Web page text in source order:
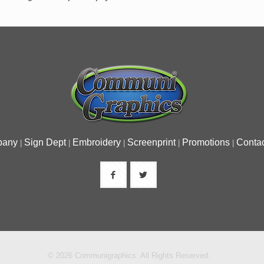
| Sign Dept| Embroidery| Screenprint| Promotions|
© 2026 Communigraphics. All Rights Reserved.